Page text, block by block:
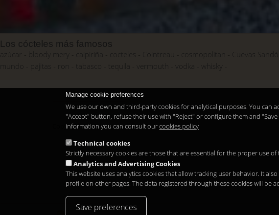
Los cócteles más famosos
azúcar
bloody mery cocteles Cointreau cosmopolitan Cuevas Sandó.
pajitas tabasco tequila vermouth vodka whisky
Copyright 2026
Manage cookie preferences
We use our own and third-party cookies for analytical purposes. You can
"Accept" button, refuse their use with "Reject" or configure them and
information you can consult ourcookies policy
Technical cookies
Strictly necessary cookies are those that are essential for the proper use
Analytics and Advertising Cookies
This website uses analytics cookies that allow tracking user behavior. It
profile on other pages. The data registered through these cookies will be
Save preferences